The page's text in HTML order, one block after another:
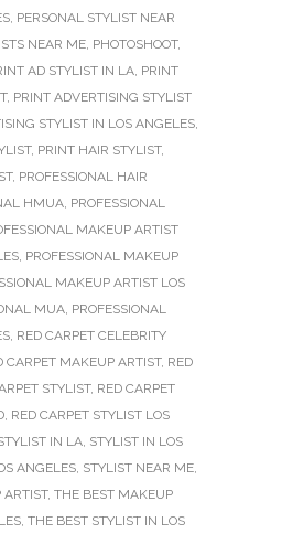
, PERSONAL STYLIST NEAR
NEAR ME, PHOTOSHOOT,
AD STYLIST IN LA, PRINT
, PRINT ADVERTISING STYLIST
STYLIST IN LOS ANGELES,
, PRINT HAIR STYLIST,
, PROFESSIONAL HAIR
HMUA, PROFESSIONAL
MAKEUP ARTIST
, PROFESSIONAL MAKEUP
MAKEUP ARTIST LOS
MUA, PROFESSIONAL
, RED CARPET CELEBRITY
CARPET MAKEUP ARTIST, RED
STYLIST, RED CARPET
, RED CARPET STYLIST LOS
IN LA, STYLIST IN LOS
ANGELES, STYLIST NEAR ME,
, THE BEST MAKEUP
, THE BEST STYLIST IN LOS